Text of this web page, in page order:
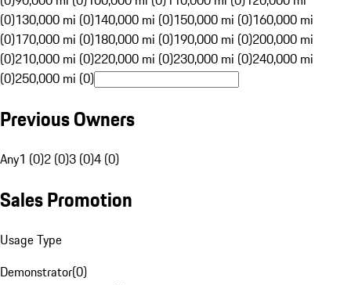
(0)130,000 mi (0)140,000 mi (0)150,000 mi (0)160,000 mi
(0)170,000 mi (0)180,000 mi (0)190,000 mi (0)200,000 mi
(0)210,000 mi (0)220,000 mi (0)230,000 mi (0)240,000 mi
(0)250,000 mi (0)
Previous Owners
Any1 (0)2 (0)3 (0)4 (0)
Sales Promotion
Usage Type
Demonstrator(0)